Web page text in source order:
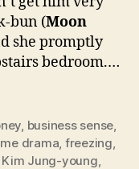
bun (Moon
she promptly
bedroom.…
business sense
drama freezing
Kim Jung-young